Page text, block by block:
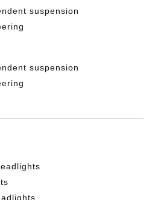
suspension
suspension